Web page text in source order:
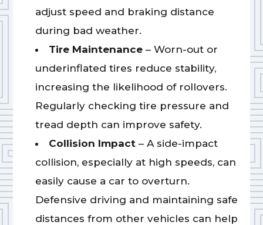
adjust speed and braking distance
during bad weather.
Tire Maintenance– Worn-out or
underinflated tires reduce stability,
increasing the likelihood of rollovers.
Regularly checking tire pressure and
tread depth can improve safety.
Collision Impact– A side-impact
collision, especially at high speeds, can
easily cause a car to overturn.
Defensive driving and maintaining safe
distances from other vehicles can help